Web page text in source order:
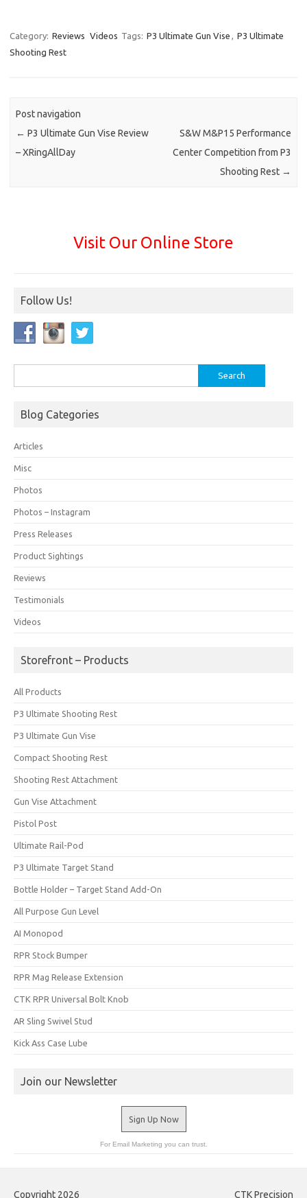
Category: Reviews Videos Tags: P3 Ultimate Gun Vise , P3 Ultimate
Shooting Rest
Post navigation
← P3 Ultimate Gun Vise Review
– XRingAllDay
S&W M&P15 Performance
Center Competition from P3
Shooting Rest →
Visit Our Online Store
Follow Us!
Blog Categories
Articles
Misc
Photos
Photos – Instagram
Press Releases
Product Sightings
Reviews
Testimonials
Videos
Storefront – Products
All Products
P3 Ultimate Shooting Rest
P3 Ultimate Gun Vise
Compact Shooting Rest
Shooting Rest Attachment
Gun Vise Attachment
Pistol Post
Ultimate Rail-Pod
P3 Ultimate Target Stand
Bottle Holder – Target Stand Add-On
All Purpose Gun Level
AI Monopod
RPR Stock Bumper
RPR Mag Release Extension
CTK RPR Universal Bolt Knob
AR Sling Swivel Stud
Kick Ass Case Lube
Join our Newsletter
Sign Up Now
For Email Marketing you can trust.
Copyright 2026 CTK Precision